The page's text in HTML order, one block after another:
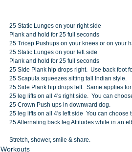
25 Static Lunges on your right side
Plank and hold for 25 full seconds
25 Tricep Pushups on your knees or on your
25 Static Lunges on your left side
Plank and hold for 25 full seconds
25 Side Plank hip drops right.  Use back foot
25 Scapula squeezes sitting tall Indian style.
25 Side Plank hip drops left.  Same applies
25 leg lifts on all 4's right side.  You can
25 Crown Push ups in downward dog.
25 leg lifts on all 4's left side  You can
25 Alternating back leg Attitudes while in an
Stretch, shower, smile & share.
Workouts